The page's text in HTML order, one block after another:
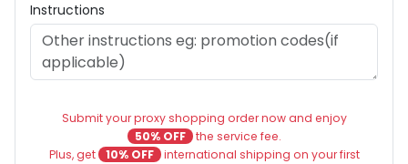
Instructions
Submit your proxy shopping order now and enjoy
50% OFF the service fee.
Plus, get
10% OFF international shipping on your first